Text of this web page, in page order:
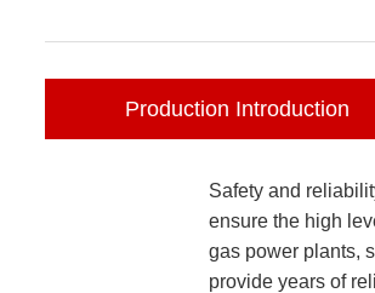
Production Introduction
Safety and
ensure the high
gas power plants,
provide years of